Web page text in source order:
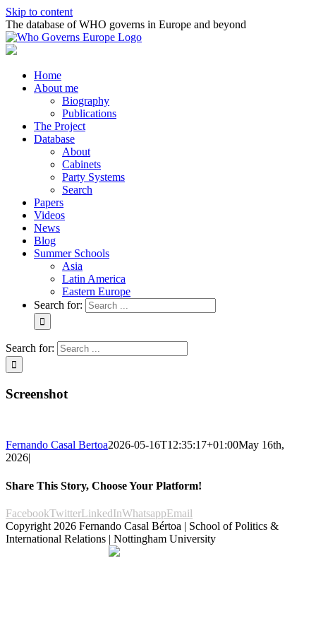
Skip to content
The database of WHO governs in Europe and beyond
Home
About me
Biography
Publications
The Project
Database
About
Cabinets
Party Systems
Search
Papers
Videos
News
Blog
Summer Schools
Asia
Latin America
Eastern Europe
Search for:
Search for:
Screenshot
Fernando Casal Bertoa2026-05-16T12:35:17+01:00May 16th,
2026|
Share This Story, Choose Your Platform!
FacebookTwitterLinkedInWhatsappEmail
Copyright 2026 Fernando Casal Bértoa | School of Politics &
International Relations | Nottingham University